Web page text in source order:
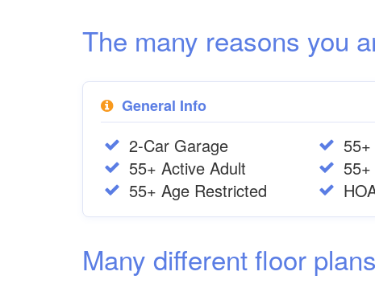
The many reasons you
General Info
2-Car Garage
55+ Active Adult
55+ Age Restricted
Many different floor